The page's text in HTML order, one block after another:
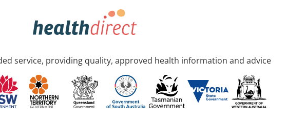
service, providing quality, approved health information and advice